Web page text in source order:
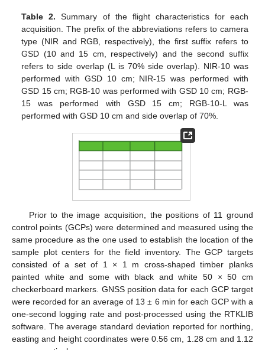
Table 2. Summary of the flight characteristics for each
acquisition. The prefix of the abbreviations refers to camera
type (NIR and RGB, respectively), the first suffix refers to
GSD (10 and 15 cm, respectively) and the second suffix
refers to side overlap (L is 70% side overlap). NIR-10 was
performed with GSD 10 cm; NIR-15 was performed with
GSD 15 cm; RGB-10 was performed with GSD 10 cm; RGB-
15 was performed with GSD 15 cm; RGB-10-L was
performed with GSD 10 cm and side overlap of 70%.
Prior to the image acquisition, the positions of 11 ground
control points (GCPs) were determined and measured using the
same procedure as the one used to establish the location of the
sample plot centers for the field inventory. The GCP targets
consisted of a set of 1 × 1 m cross-shaped timber planks
painted white and some with black and white 50 × 50 cm
checkerboard markers. GNSS position data for each GCP target
were recorded for an average of 13 ± 6 min for each GCP with a
one-second logging rate and post-processed using the RTKLIB
software. The average standard deviation reported for northing,
easting and height coordinates were 0.56 cm, 1.28 cm and 1.12